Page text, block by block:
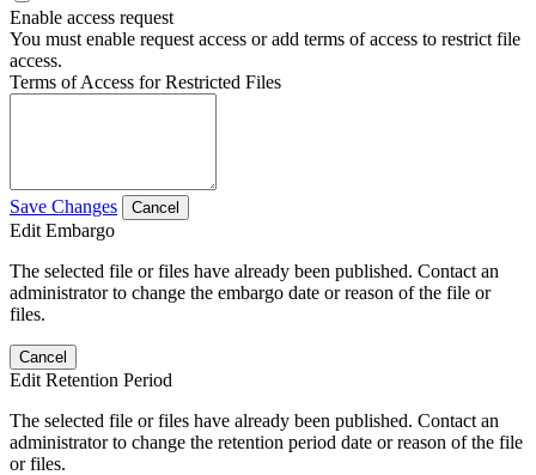
Enable access request
You must enable request access or add terms of access to restrict file
access.
Terms of Access for Restricted Files
Save Changes Cancel
Edit Embargo
The selected file or files have already been published. Contact an
administrator to change the embargo date or reason of the file or
files.
Cancel
Edit Retention Period
The selected file or files have already been published. Contact an
administrator to change the retention period date or reason of the file
or files.